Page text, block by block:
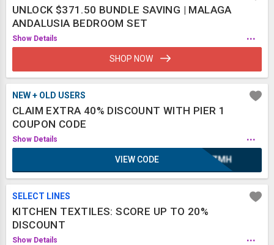
UNLOCK $371.50 BUNDLE SAVING | MALAGA
ANDALUSIA BEDROOM SET
Show Details ...
SHOP NOW
NEW + OLD USERS
CLAIM EXTRA 40% DISCOUNT WITH PIER 1
COUPON CODE
Show Details ...
XAZMH
VIEW CODE
SELECT LINES
KITCHEN TEXTILES: SCORE UP TO 20%
DISCOUNT
Show Details ...